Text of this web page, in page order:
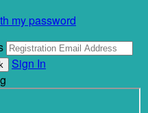
my password
Sign In